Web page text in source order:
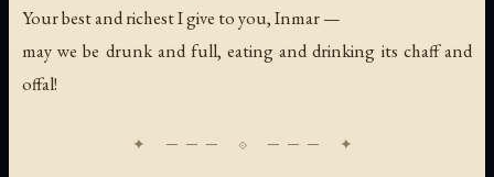
Your best and richest I give to you, Inmar —
may we be drunk and full, eating and drinking its chaff and
offal!